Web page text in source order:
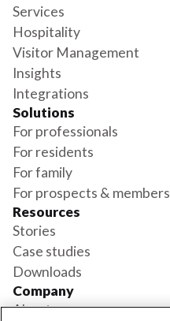
Services
Hospitality
Visitor Management
Insights
Integrations
Solutions
For professionals
For residents
For family
For prospects & members
Resources
Stories
Case studies
Downloads
Company
About us